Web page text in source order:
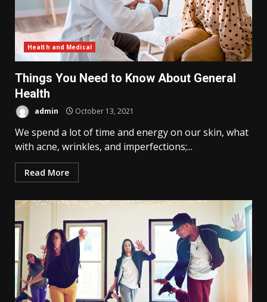
Health and Medical
Things You Need to Know About General
Health
admin October 13, 2021
We spend a lot of time and energy on our skin, what
with acne, wrinkles, and imperfections;...
Read More